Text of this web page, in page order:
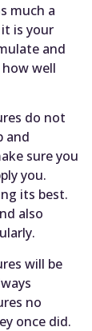
much a
is your
and
well
do not
and
sure you
you.
its best.
also
will be
no
once did.